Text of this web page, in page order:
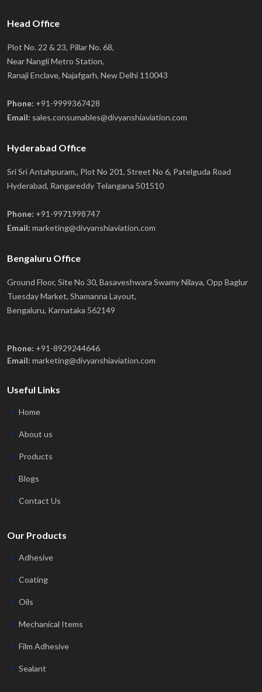
Head Office
Plot No. 22 & 23, Pillar No. 68,
Near Nangli Metro Station,
Ranaji Enclave, Najafgarh, New Delhi 110043
Phone: +91-9999367428
Email: sales.consumables@divyanshiaviation.com
Hyderabad Office
Sri Sri Antahpuram,, Plot No 201, Street No 6, Patelguda Road
Hyderabad, Rangareddy Telangana 501510
Phone: +91-9971998747
Email: marketing@divyanshiaviation.com
Bengaluru Office
Ground Floor, Site No 30, Basaveshwara Swamy Nilaya, Opp Baglur
Tuesday Market, Shamanna Layout,
Bengaluru, Karnataka 562149
Phone: +91-8929244646
Email: marketing@divyanshiaviation.com
Useful Links
Home
About us
Products
Blogs
Contact Us
Our Products
Adhesive
Coating
Oils
Mechanical Items
Film Adhesive
Sealant